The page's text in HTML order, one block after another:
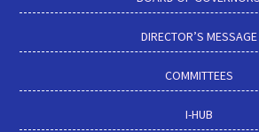
DIRECTOR’S MESSAGE
COMMITTEES
I-HUB